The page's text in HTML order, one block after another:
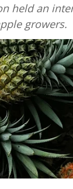
held an
growers.